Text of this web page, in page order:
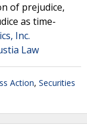
of prejudice,
as time-
Inc.
Law
Action, Securities